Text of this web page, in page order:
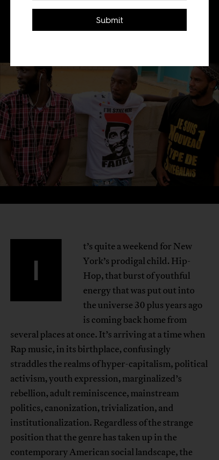
Boima Tucker
I
t’s quite a weekend for New
York’s prodigal child. Hip-
Hop, that burst of youthful
energy that was put out into
the universe 30 plus years ago
is coming back home from
several places at once. It’s arriving at a time when
Rap music, in its birthplace, confusingly
straddles the realms of hyper-capitalism, political
activism, youth expression, marginalized’s
rebellion, adult reminiscence, mainstream
politics, canonization, trivialization, and
institutionalization. Regardless of the strange
position that the genre has taken up in the
contemporary American social landscape, the
Submit